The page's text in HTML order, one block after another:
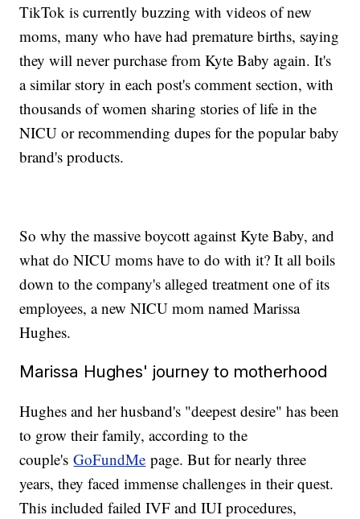
TikTok is currently buzzing with videos of new
moms, many who have had premature births, saying
they will never purchase from Kyte Baby again. It's
a similar story in each post's comment section, with
thousands of women sharing stories of life in the
NICU or recommending dupes for the popular baby
brand's products.
So why the massive boycott against Kyte Baby, and
what do NICU moms have to do with it? It all boils
down to the company's alleged treatment one of its
employees, a new NICU mom named Marissa
Hughes.
Marissa Hughes' journey to motherhood
Hughes and her husband's "deepest desire" has been
to grow their family, according to the
couple'sGoFundMe page. But for nearly three
years, they faced immense challenges in their quest.
This included failed IVF and IUI procedures,